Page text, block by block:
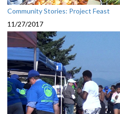
Community Stories: Project Feast
11/27/2017